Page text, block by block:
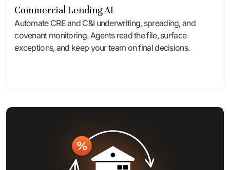
Commercial Lending AI
Automate CRE and C&I underwriting, spreading, and
covenant monitoring. Agents read the file, surface
exceptions, and keep your team on final decisions.